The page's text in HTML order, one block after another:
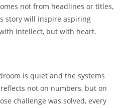
not from headlines or titles,
story will inspire aspiring
intellect, but with heart.
is quiet and the systems
not on numbers, but on
challenge was solved, every